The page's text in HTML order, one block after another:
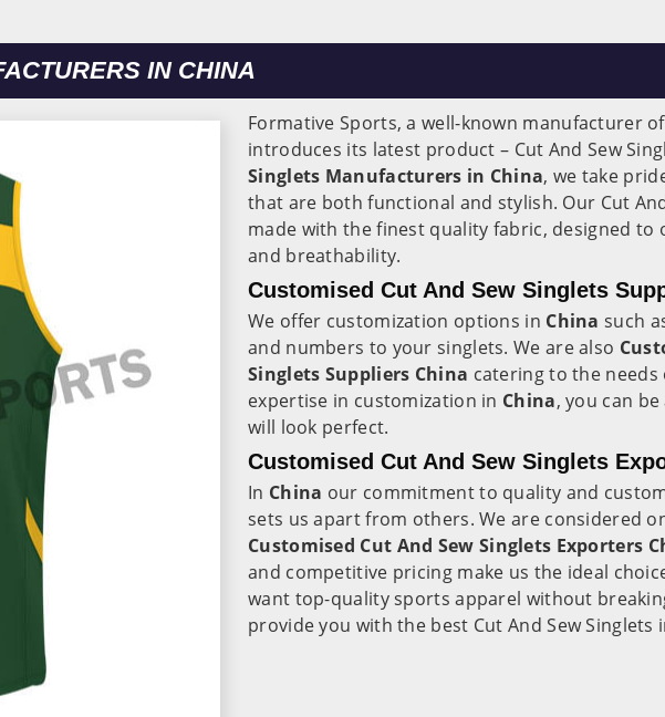
IN CHINA
Formative Sports, a well-known manufacturer
introduces its latest product – Cut And Sew
Singlets Manufacturers in China, we take
that are both functional and stylish. Our Cut
made with the finest quality fabric, designed
and breathability.
Customised Cut And Sew Singlets
We offer customization options in Chinasuch
and numbers to your singlets. We are also
Singlets Suppliers China catering to the
expertise in customization in China, you can
will look perfect.
Customised Cut And Sew Singlets
In China our commitment to quality and
sets us apart from others. We are considered
Customised Cut And Sew Singlets Exporters
and competitive pricing make us the ideal
want top-quality sports apparel without
provide you with the best Cut And Sew Singlets